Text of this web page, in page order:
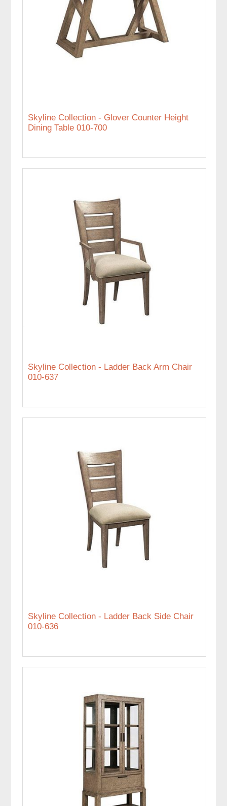
Skyline Collection - Glover Counter Height
Dining Table 010-700
Skyline Collection - Ladder Back Arm Chair
010-637
Skyline Collection - Ladder Back Side Chair
010-636